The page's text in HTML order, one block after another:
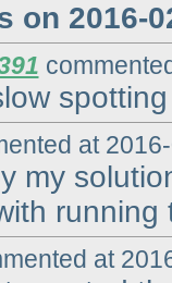
on 2016-
at
my
at